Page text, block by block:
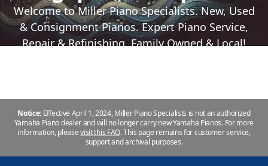
Welcome to Miller Piano Specialists. New, Used
& Consignment Pianos. Expert Piano Service,
Repair & Refinishing. Family Owned & Local!
Notice: Effective April 1, 2024, Miller Piano Specialists is not an authorized
Yamaha Piano dealer and will no longer carry new Yamaha Pianos. For more
information, pleasevisit this FAQ.This page remains for customer service,
support and archival purposes.